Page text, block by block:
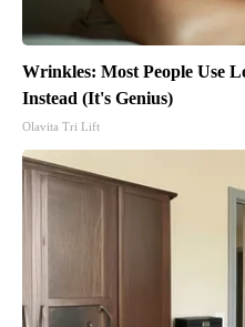
Wrinkles: Most People Use
Instead (It's Genius)
Olavita Tri Lift